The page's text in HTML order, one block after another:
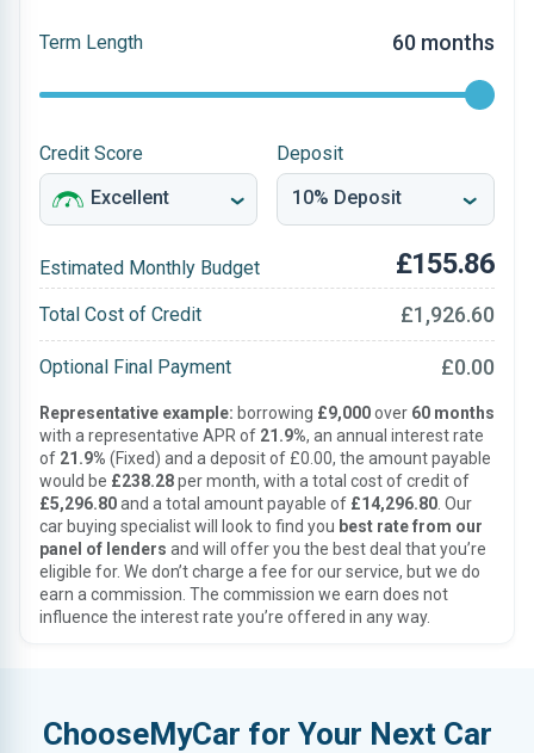
Term Length 60 months
Credit Score Deposit
Estimated Monthly Budget £155.86
Total Cost of Credit £1,926.60
Optional Final Payment £0.00
Representative example: borrowing £9,000over 60 months
with a representative APR of 21.9%, an annual interest rate
of 21.9% (Fixed) and a deposit of £0.00, the amount payable
would be £238.28per month, with a total cost of credit of
£5,296.80and a total amount payable of £14,296.80 . Our
car buying specialist will look to find you best rate from our
panel of lenders and will offer you the best deal that you’re
eligible for. We don’t charge a fee for our service, but we do
earn a commission. The commission we earn does not
influence the interest rate you’re offered in any way.
ChooseMyCar for Your Next Car